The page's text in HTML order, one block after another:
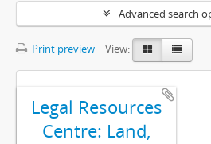
Advanced search
Print preview View:
Legal Resources
Centre: Land,